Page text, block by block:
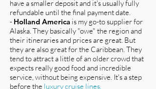
have a smaller deposit and it's usually fully
refundable until the final payment date.
- Holland America is my go-to supplier for
Alaska. They basically "owe" the region and
their itineraries and prices are great. But
they are also great for the Caribbean. They
tend to attract a little of an older crowd that
expects really good food and incredible
service, without being expensive. It's a step
before the luxury cruise lines.